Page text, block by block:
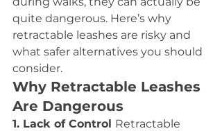
quite dangerous. Here’s why
retractable leashes are risky and
what safer alternatives you should
consider.
Why Retractable Leashes
Are Dangerous
1. Lack of Control Retractable